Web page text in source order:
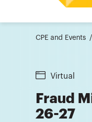
CPE and Events
Virtual
Fraud
26-27